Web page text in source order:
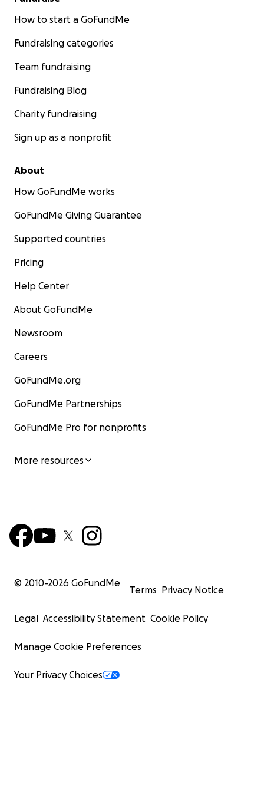
Let’s Heal Loudly, Live Boldly, and Lead With Purpose
Together, we are not only preparing for the
power, and healing through creative expression.
Asia Douglas
ig: @msblackwesthyattsville
#HealedAndHeard | #RoadToMissBlackMarylandUSA
#CreativeHealing | #PageantWithPurpose
How to start a GoFundMe
Fundraising categories
Team fundraising
Fundraising Blog
Charity fundraising
Sign up as a nonprofit
About
How GoFundMe works
GoFundMe Giving Guarantee
Supported countries
Pricing
Help Center
About GoFundMe
Newsroom
Careers
GoFundMe.org
GoFundMe Partnerships
GoFundMe Pro for nonprofits
More resources
© 2010-2026 GoFundMe
Terms Privacy Notice
Legal Accessibility Statement Cookie Policy
Manage Cookie Preferences
Your Privacy Choices